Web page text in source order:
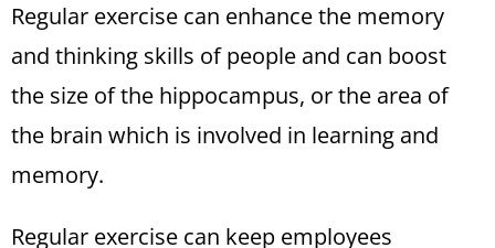
Regular exercise can enhance the memory
and thinking skills of people and can boost
the size of the hippocampus, or the area of
the brain which is involved in learning and
memory.
Regular exercise can keep employees